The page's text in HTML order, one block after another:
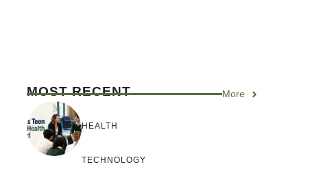
MOST RECENT More
HEALTH
TECHNOLOGY